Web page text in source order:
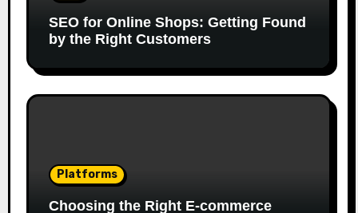
SEO for Online Shops: Getting Found
by the Right Customers
Platforms
Choosing the Right E-commerce